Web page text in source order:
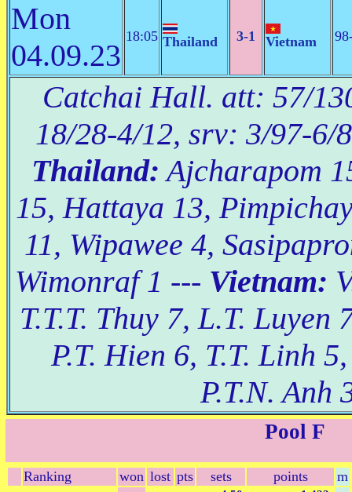
Mon
04.09.23
18:05 Thailand 3-1 Vietnam
Catchai Hall. att: 57/
18/28-4/12, srv: 3/97-6/
Thailand: Ajcharapom
15, Hattaya 13,
11, Wipawee 4,
Wimonraf 1 --- Vietnam:
T.T.T. Thuy 7, L.T. Luyen
P.T. Hien 6, T.T. Linh
P.T.N. Anh
Pool F
Ranking won lost pts sets points
m